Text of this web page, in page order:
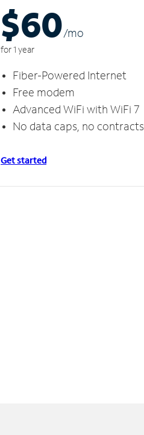
$60/mo
for 1 year
Fiber-Powered Internet
Free modem
Advanced WiFi with WiFi 7
No data caps, no contracts
Get started